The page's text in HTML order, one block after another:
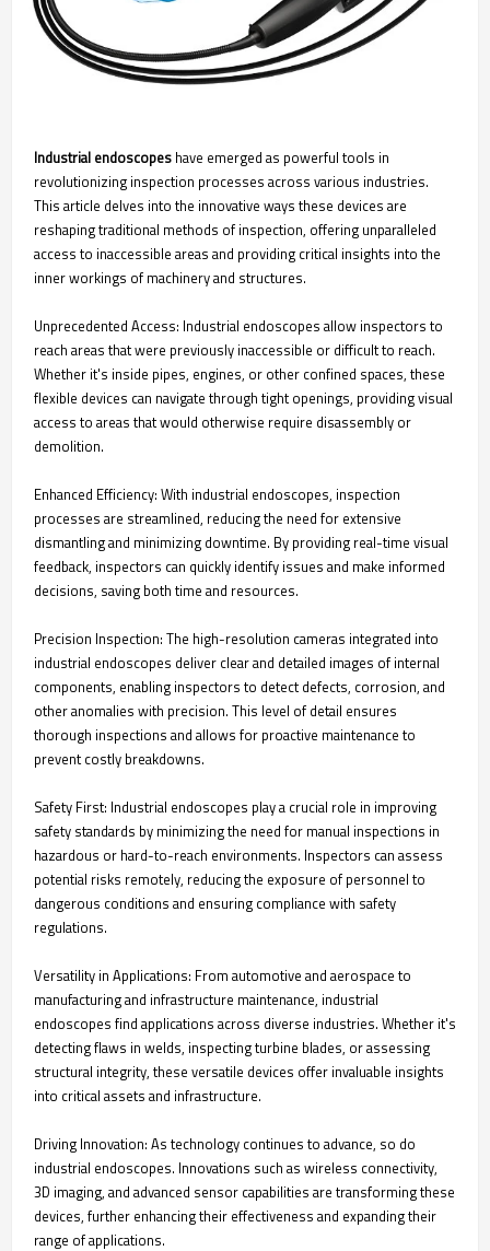
Industrial endoscopes have emerged as powerful tools in
revolutionizing inspection processes across various industries.
This article delves into the innovative ways these devices are
reshaping traditional methods of inspection, offering unparalleled
access to inaccessible areas and providing critical insights into the
inner workings of machinery and structures.
Unprecedented Access: Industrial endoscopes allow inspectors to
reach areas that were previously inaccessible or difficult to reach.
Whether it's inside pipes, engines, or other confined spaces, these
flexible devices can navigate through tight openings, providing visual
access to areas that would otherwise require disassembly or
demolition.
Enhanced Efficiency: With industrial endoscopes, inspection
processes are streamlined, reducing the need for extensive
dismantling and minimizing downtime. By providing real-time visual
feedback, inspectors can quickly identify issues and make informed
decisions, saving both time and resources.
Precision Inspection: The high-resolution cameras integrated into
industrial endoscopes deliver clear and detailed images of internal
components, enabling inspectors to detect defects, corrosion, and
other anomalies with precision. This level of detail ensures
thorough inspections and allows for proactive maintenance to
prevent costly breakdowns.
Safety First: Industrial endoscopes play a crucial role in improving
safety standards by minimizing the need for manual inspections in
hazardous or hard-to-reach environments. Inspectors can assess
potential risks remotely, reducing the exposure of personnel to
dangerous conditions and ensuring compliance with safety
regulations.
Versatility in Applications: From automotive and aerospace to
manufacturing and infrastructure maintenance, industrial
endoscopes find applications across diverse industries. Whether it's
detecting flaws in welds, inspecting turbine blades, or assessing
structural integrity, these versatile devices offer invaluable insights
into critical assets and infrastructure.
Driving Innovation: As technology continues to advance, so do
industrial endoscopes. Innovations such as wireless connectivity,
3D imaging, and advanced sensor capabilities are transforming these
devices, further enhancing their effectiveness and expanding their
range of applications.